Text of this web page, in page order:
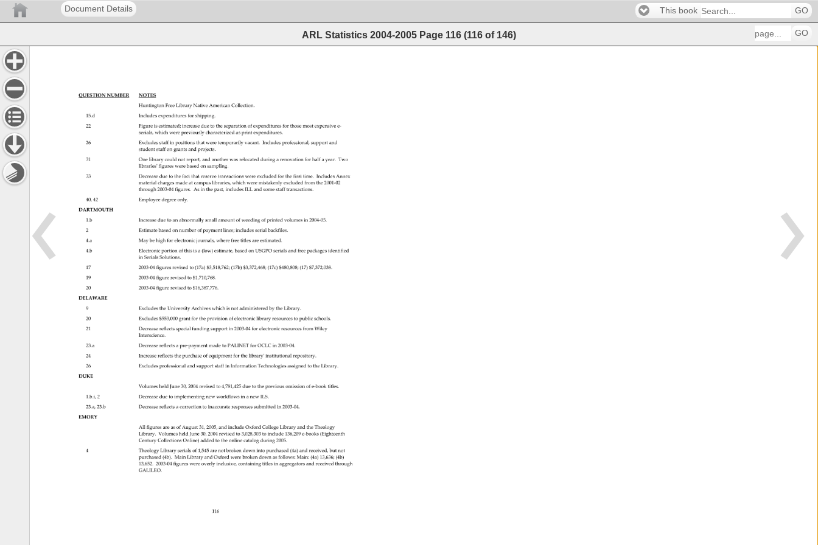
Document Details This book GO
ARL Statistics 2004-2005 Page 116 (116 of 146) GO
116
QUESTION NUMBER
NOTES
Huntington Free Library Native American Collection.
15.d
Includes expenditures for shipping.
22
Figure is estimated increase due to the separation of expenditures for those most expensive
e‐
serials, which were previously characterized as print expenditures.
26
Excludes staff in positions that were temporarily vacant. Includes professional, support and
student staff on grants and projects.
31
One library could not report, and another was relocated during a renovation for half a year. Two
librariesʹfigureswerebasedonsampling.
33
Decrease due to the fact that reserve transactions were excluded for the first time. Includes Annex
material charges made at campus libraries, which were mistakenly excluded from the 2001‐02
through 2003‐04figures. As in the past, includes ILL and some staff transactions.
40, 42 Employee degree only.
DARTMOUTH
1.b
Increase due to an abnormally small amount of weeding of printed volumes in 2004‐05.
2
Estimate based on number of payment lines includes serial backfiles.
4.a
May be high for electronic journals, where free titles are estimated.
4.b
Electronic portion of this is a (low) estimate, based on USGPO serials and free packages identified
in Serials Solutions.
17
2003‐04figuresrevisedto(17a)$3,518,762
(17b) $3,372,468 (17c) $480,808 (17) $7,372,038.
19
2003‐04figurerevisedto$1,710,768.
20
2003‐04figurerevisedto$16,387,776.
DELAWARE
9
Excludes the University Archives which is not administered by the Library.
20
Excludes $553,000 grant for the provision of electronic library resources
to public schools.
21
Decrease reflects special funding support in 2003‐04forelectronicresourcesfromWiley
Interscience.
23.a
Decrease reflects a pre‐paymentmadetoPALINETforOCLCin2003‐04.
24
Increase reflects the purchase of equipment for the libraryʹinstitutionalrepository.
26
Excludes professional and support staff in Information Technologies assigned
to the Library.
DUKE
Volumes held June 30, 2004 revised to 4,781,425 due to the previous omission of e‐booktitles.
1.b.i, 2 Decrease due to implementing new workflows in a new ILS.
23.a, 23.b Decrease reflects a correction to inaccurate responses submitted in 2003‐04.
EMORY
All figures are as of August 31, 2005, and include Oxford College Library and the Theology
Library. Volumes held June 30, 2004 revised to 3,028,303
to include 136,209 e‐books(Eighteenth
Century Collections Online) added to the online catalog during 2005.
4
Theology Library serials of 1,545 are not broken down into purchased (4a) and received, but not
purchased (4b). Main Library and Oxford were broken down as follows: Main: (4a) 13,636 (4b)
13,652. 2003‐04figureswereoverlyinclusive,containingtitlesinaggregatorsandreceivedthrough
GALILEO.